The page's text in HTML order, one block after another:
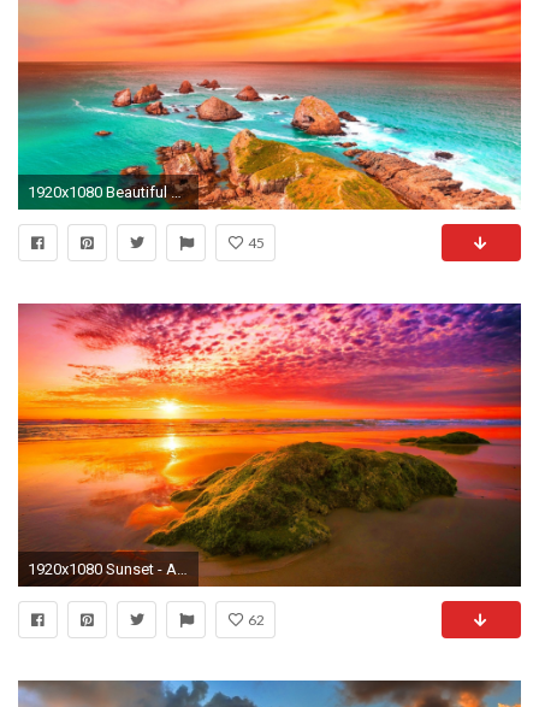
1920x1080 Beautiful Shore Colorful Sunset Sea Rocks Colors Ocean Magnificent Scenery Wallpaper For Ipad - 1920x1200
45
1920x1080 Sunset - Amazing Sunset Light Sunlight Fiery Sea Rocks Sky Nice Sand Nature Reflection Lovely Beautiful
62